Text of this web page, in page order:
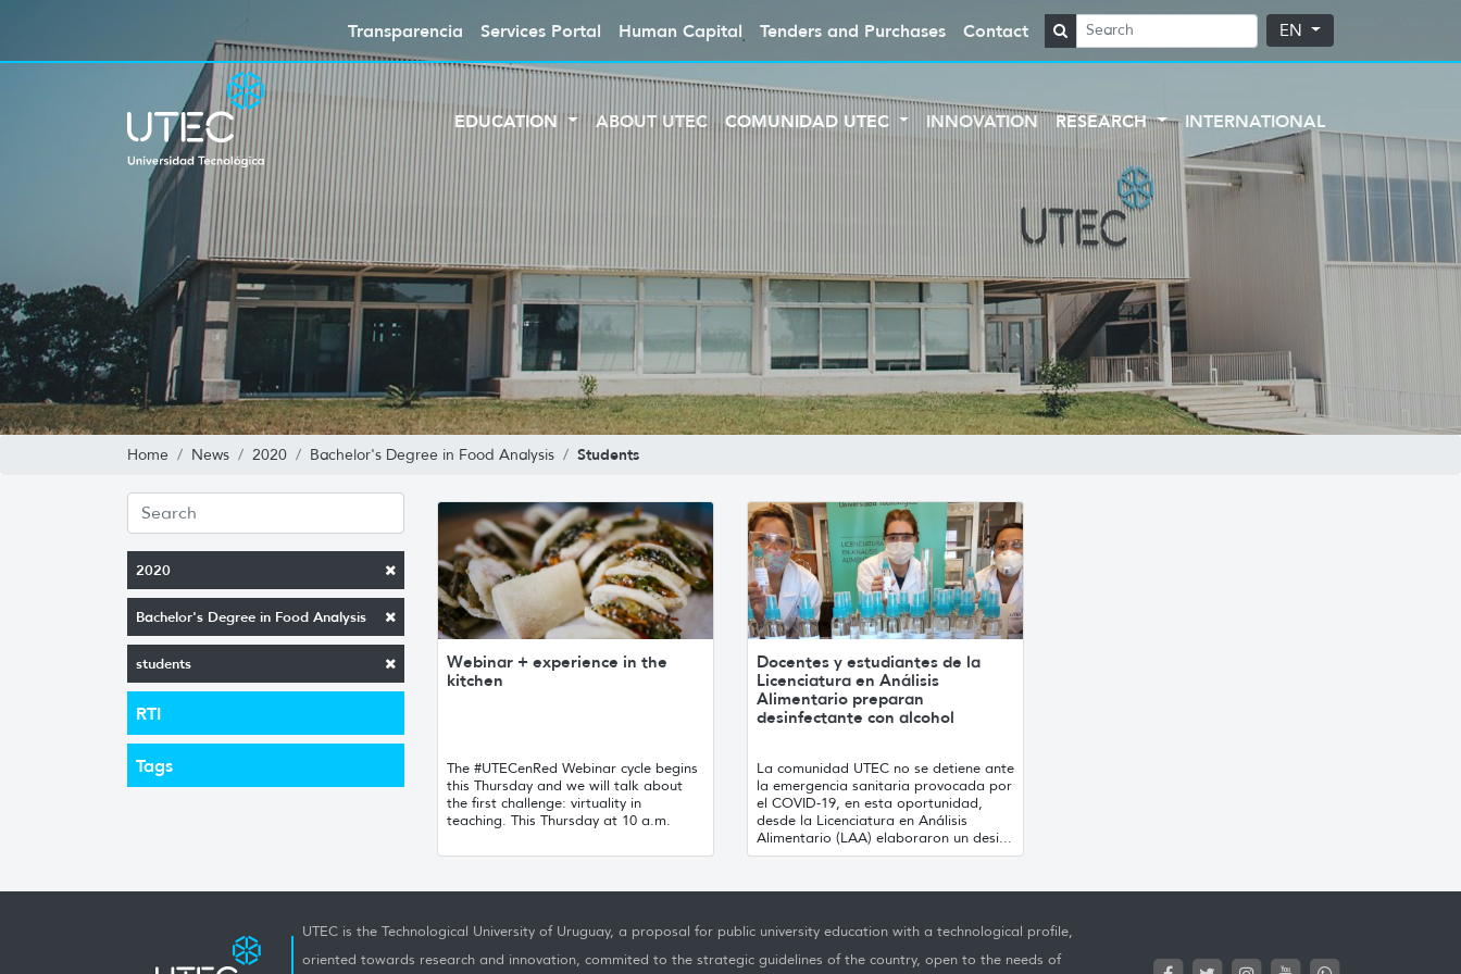
Transparencia Services Portal Human Capital Tenders and Purchases Contact EN
EDUCATION ABOUT UTEC COMUNIDAD UTEC INNOVATION RESEARCH INTERNATIONAL
Home News 2020 Bachelor's Degree in Food Analysis Students
2020
Bachelor's Degree in Food Analysis
students
RTI
Tags
Webinar + experience in the
kitchen
The #UTECenRed Webinar cycle begins
this Thursday and we will talk about
the first challenge: virtuality in
teaching. This Thursday at 10 a.m.
Docentes y estudiantes de la
Licenciatura en Análisis
Alimentario preparan
desinfectante con alcohol
La comunidad UTEC no se detiene ante
la emergencia sanitaria provocada por
el COVID-19, en esta oportunidad,
desde la Licenciatura en Análisis
Alimentario (LAA) elaboraron un desi...
UTEC is the Technological University of Uruguay, a proposal for public university education with a technological profile,
oriented towards research and innovation, commited to the strategic guidelines of the country, open to the needs of